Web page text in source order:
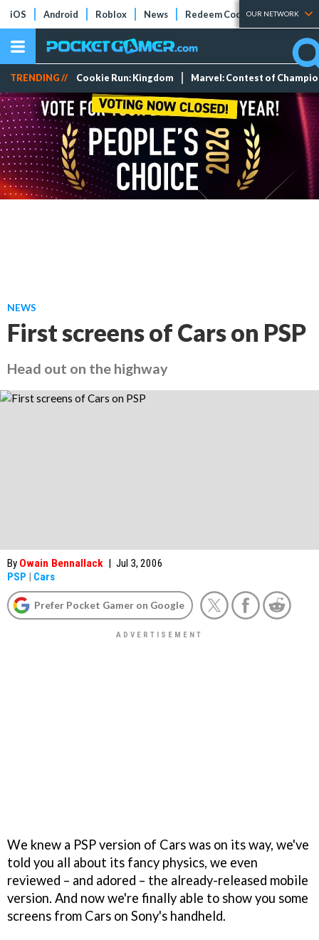
iOS Android Roblox News Redeem Codes Tier Lists
OUR NETWORK
TRENDING // Cookie Run: Kingdom Marvel: Contest of
NEWS
First screens of Cars on PSP
Head out on the highway
By Owain Bennallack | Jul 3, 2006
PSP | Cars
Prefer Pocket Gamer on Google
We knew a PSP version of Cars was on its way, we've
told you all about its fancy physics, we even
reviewed – and adored – the already-released mobile
version. And now we're finally able to show you some
screens from Cars on Sony's handheld.